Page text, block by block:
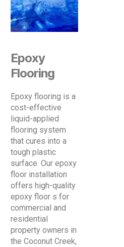
Epoxy
Flooring
Epoxy flooring is a
cost-effective
liquid-applied
flooring system
that cures into a
tough plastic
surface. Our epoxy
floor installation
offers high-quality
epoxy floor s for
commercial and
residential
property owners in
the Coconut Creek,